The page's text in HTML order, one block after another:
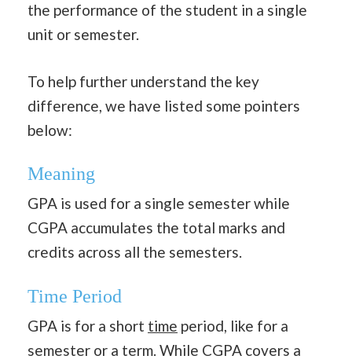
the performance of the student in a single
unit or semester.
To help further understand the key
difference, we have listed some pointers
below:
Meaning
GPA is used for a single semester while
CGPA accumulates the total marks and
credits across all the semesters.
Time Period
GPA is for a short time period, like for a
semester or a term. While CGPA covers a